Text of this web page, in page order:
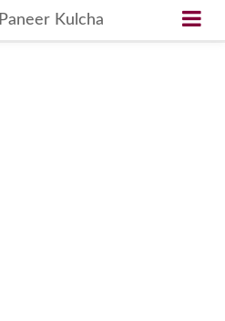
Paneer Kulcha